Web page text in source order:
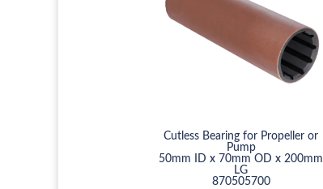
Cutless Bearing for Propeller or
Pump
50mm ID x 70mm OD x 200mm
LG
870505700